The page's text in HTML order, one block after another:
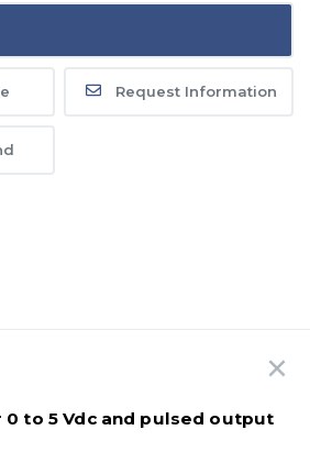
Request Information
to 5 Vdc and pulsed output